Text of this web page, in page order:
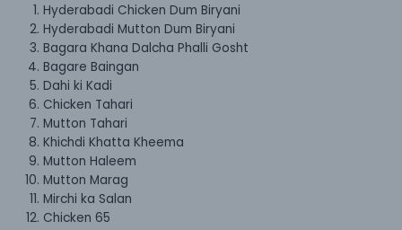
Hyderabadi Chicken Dum Biryani
Hyderabadi Mutton Dum Biryani
Bagara Khana Dalcha Phalli Gosht
Bagare Baingan
Dahi ki Kadi
Chicken Tahari
Mutton Tahari
Khichdi Khatta Kheema
Mutton Haleem
Mutton Marag
Mirchi ka Salan
Chicken 65